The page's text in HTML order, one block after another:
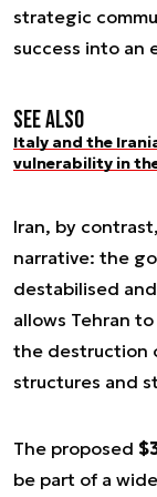
strategic
success into an
See also
Italy and the
vulnerability in
Iran, by
narrative: the
destabilised
allows Tehran
the destruction
structures and
The proposed
be part of a